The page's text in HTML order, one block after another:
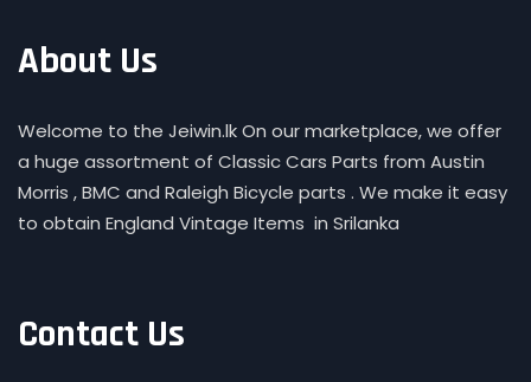
About Us
Welcome to the Jeiwin.lk On our marketplace, we offer
a huge assortment of Classic Cars Parts from Austin
Morris , BMC and Raleigh Bicycle parts . We make it easy
to obtain England Vintage Items in Srilanka
Contact Us